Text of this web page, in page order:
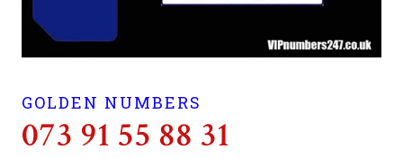
GOLDEN NUMBERS
073 91 55 88 31